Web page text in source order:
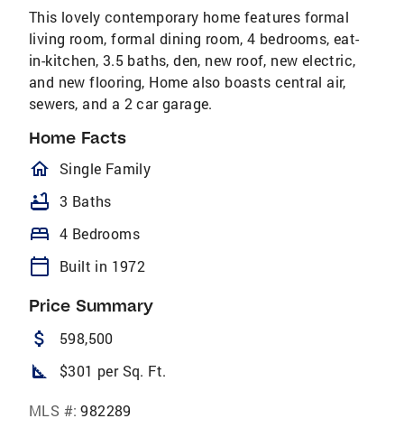
This lovely contemporary home features formal
living room, formal dining room, 4 bedrooms, eat-
in-kitchen, 3.5 baths, den, new roof, new electric,
and new flooring, Home also boasts central air,
sewers, and a 2 car garage.
Home Facts
homeOutlined
Single Family
bathtub 3 Baths
bed 4 Bedrooms
calendar_today Built in 1972
Price Summary
attach_money 598,500
square_foot $301 per Sq. Ft.
MLS #: 982289